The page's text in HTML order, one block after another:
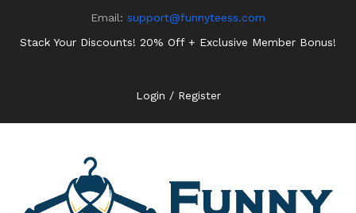
Email: support@funnyteess.com
Stack Your Discounts! 20% Off + Exclusive Member Bonus!
Login / Register